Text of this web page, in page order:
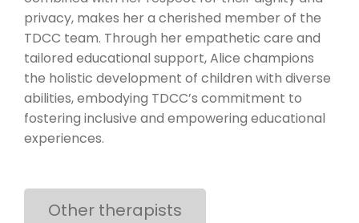
privacy, makes her a cherished member of the
TDCC team. Through her empathetic care and
tailored educational support, Alice champions
the holistic development of children with diverse
abilities, embodying TDCC’s commitment to
fostering inclusive and empowering educational
experiences.
Other therapists